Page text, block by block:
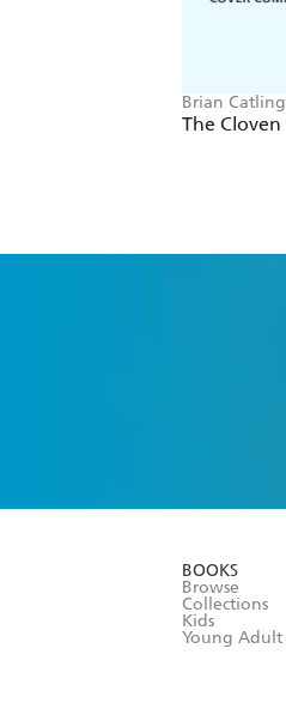
Brian Catling
The Cloven
BOOKS
Browse
Collections
Kids
Young Adult